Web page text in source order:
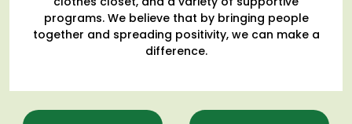
programs. We believe that by bringing people
together and spreading positivity, we can make a
difference.